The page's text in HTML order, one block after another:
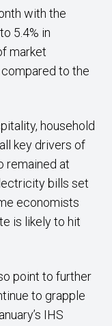
with the
5.4% in
market
to the
household
key drivers of
remained at
bills set
economists
is likely to hit
point to further
to grapple
IHS